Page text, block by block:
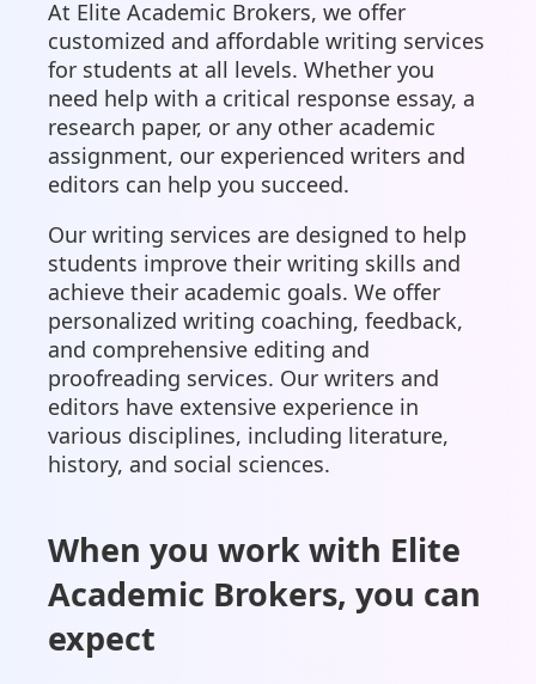
At Elite Academic Brokers, we offer
customized and affordable writing services
for students at all levels. Whether you
need help with a critical response essay, a
research paper, or any other academic
assignment, our experienced writers and
editors can help you succeed.
Our writing services are designed to help
students improve their writing skills and
achieve their academic goals. We offer
personalized writing coaching, feedback,
and comprehensive editing and
proofreading services. Our writers and
editors have extensive experience in
various disciplines, including literature,
history, and social sciences.
When you work with Elite
Academic Brokers, you can
expect